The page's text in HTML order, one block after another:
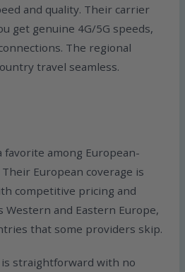
and quality. Their carrier
get genuine 4G/5G speeds,
The regional
travel seamless.
favorite among European-
European coverage is
competitive pricing and
Western and Eastern Europe,
that some providers skip.
straightforward with no